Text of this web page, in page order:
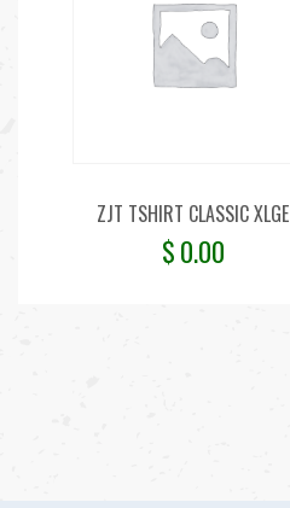
ZJT TSHIRT CLASSIC XLGE
$0.00